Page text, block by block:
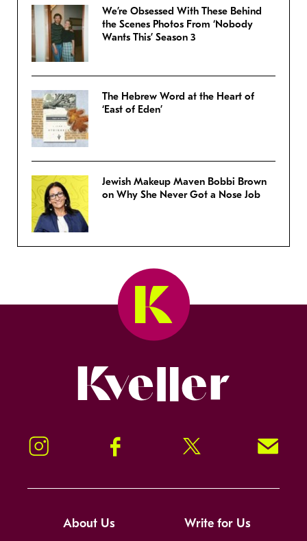
We’re Obsessed With These Behind
the Scenes Photos From ‘Nobody
Wants This’ Season 3
The Hebrew Word at the Heart of
‘East of Eden’
Jewish Makeup Maven Bobbi Brown
on Why She Never Got a Nose Job
Instagram Facebook Twitter Signup!
About Us Write for Us